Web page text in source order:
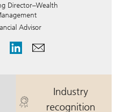
Director–Wealth
Advisor
Industry
recognition
. Barry Porter.